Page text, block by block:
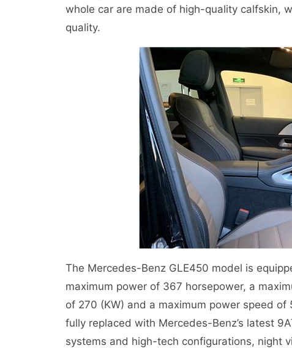
whole car are made of high-quality calfskin,
quality.
The Mercedes-Benz GLE450 model is
maximum power of 367 horsepower, a
of 270 (KW) and a maximum power speed
fully replaced with Mercedes-Benz’s latest
systems and high-tech configurations, night